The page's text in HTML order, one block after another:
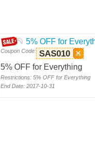
5% OFF for
Coupon Code: SAS010
5% OFF for Everything
Restrictions: 5% OFF for Everything
End Date: 2017-10-31